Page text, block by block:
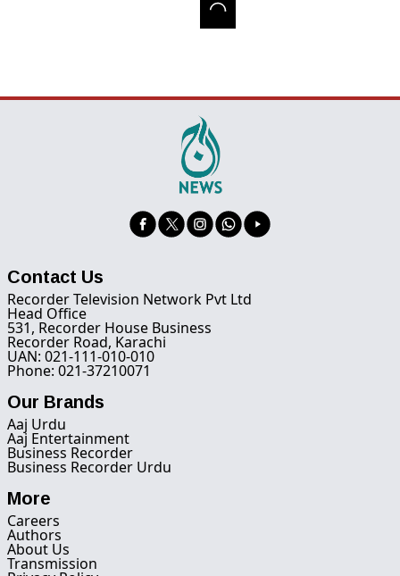
Contact Us
Recorder Television Network Pvt Ltd
Head Office
531, Recorder House Business
Recorder Road, Karachi
UAN: 021-111-010-010
Phone: 021-37210071
Our Brands
Aaj Urdu
Aaj Entertainment
Business Recorder
Business Recorder Urdu
More
Careers
Authors
About Us
Transmission